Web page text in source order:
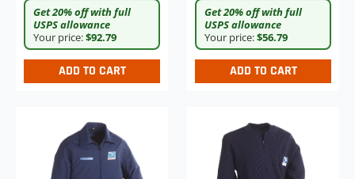
Get 20% off with full
USPS allowance
Your price:$92.79
ADD TO CART
Get 20% off with full
USPS allowance
Your price:$56.79
ADD TO CART